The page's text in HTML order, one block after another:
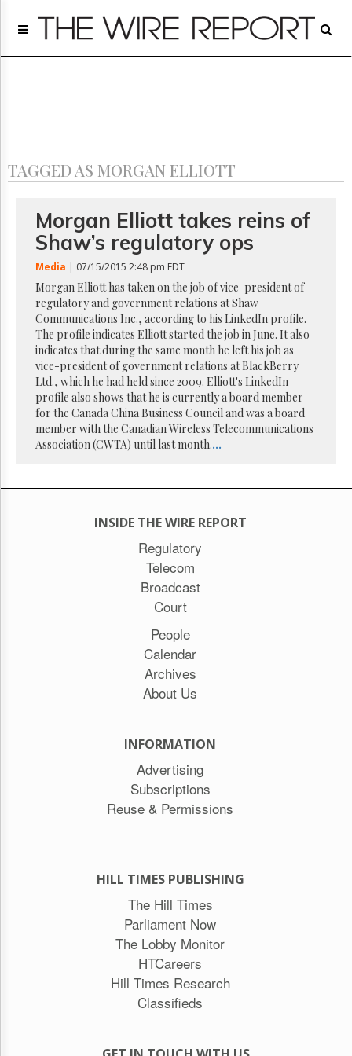
Home
Regulatory
Archives
GET
FREE
UPDATES
Advertising
Subscribe
Reuse
Permissions
The
Hill
Times
TAGGED AS MORGAN ELLIOTT
Morgan Elliott takes reins of
Shaw’s regulatory ops
Media | 07/15/2015 2:48 pm EDT
Morgan Elliott has taken on the job of vice-president of
regulatory and government relations at Shaw
Communications Inc., according to his LinkedIn profile.
The profile indicates Elliott started the job in June. It also
indicates that during the same month he left his job as
vice-president of government relations at BlackBerry
Ltd., which he had held since 2009. Elliott's LinkedIn
profile also shows that he is currently a board member
for the Canada China Business Council and was a board
member with the Canadian Wireless Telecommunications
Association (CWTA) until last month....
INSIDE THE WIRE REPORT
Regulatory
Telecom
Broadcast
Court
People
Calendar
Archives
About Us
INFORMATION
Advertising
Subscriptions
Reuse & Permissions
HILL TIMES PUBLISHING
The Hill Times
Parliament Now
The Lobby Monitor
HTCareers
Hill Times Research
Classifieds